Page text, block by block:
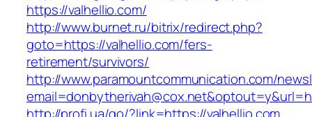
https://valhellio.com/
http://www.burnet.ru/bitrix/redirect.php?
goto=https://valhellio.com/fers-
retirement/survivors/
http://www.paramountcommunication.com/